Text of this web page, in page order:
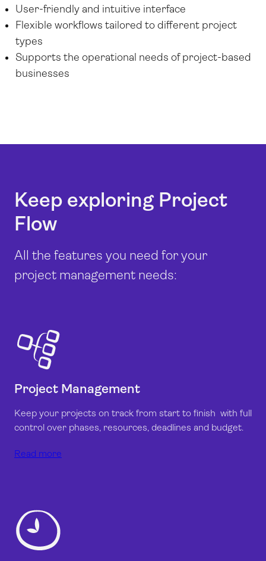
User-friendly and intuitive interface
Flexible workflows tailored to different project
types
Supports the operational needs of project-based
businesses
Keep exploring Project
Flow
All the features you need for your
project management needs:
Project Management
Keep your projects on track from start to finish with full
control over phases, resources, deadlines and budget.
Read more